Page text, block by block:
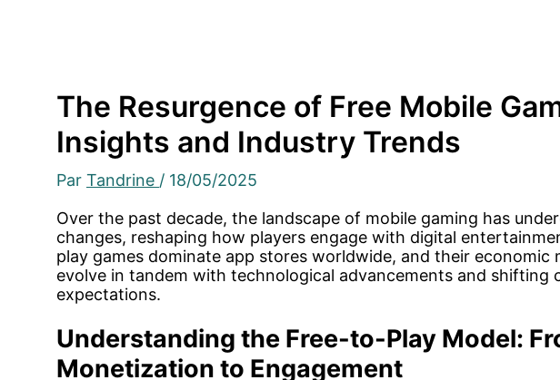
The Resurgence of Free Mobile
Insights and Industry Trends
Par Tandrine / 18/05/2025
Over the past decade, the landscape of mobile gaming has
changes, reshaping how players engage with digital
play games dominate app stores worldwide, and their economic
evolve in tandem with technological advancements and shifting
expectations.
Understanding the Free-to-Play Model:
Monetization to Engagement